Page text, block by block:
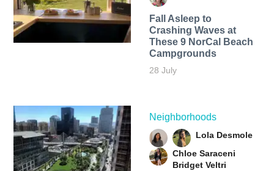
Fall Asleep to
Crashing Waves at
These 9 NorCal Beach
Campgrounds
28 July
Neighborhoods
Lola Desmole
Chloe Saraceni
Bridget Veltri